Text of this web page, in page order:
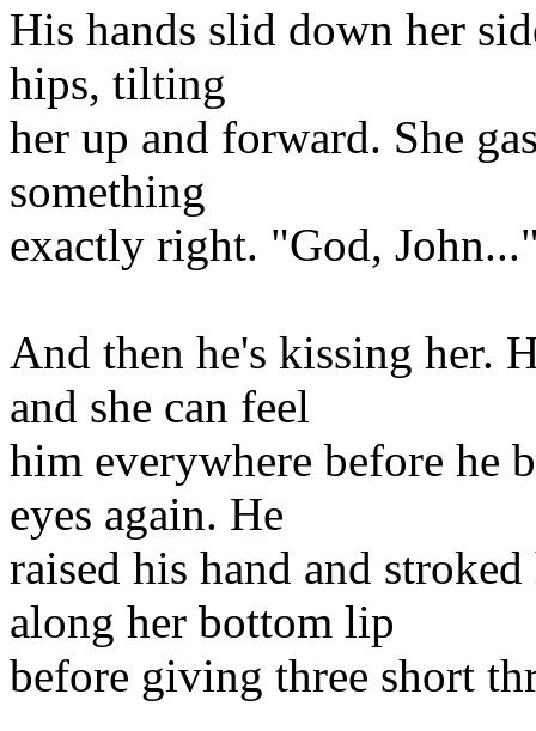
His hands slid down her
hips, tilting
her up and forward. She
something
exactly right. "God,
And then he's kissing her.
and she can feel
him everywhere before he
eyes again. He
raised his hand and
along her bottom lip
before giving three short